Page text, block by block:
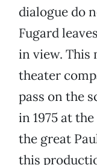
dialogue do
Fugard
in view. This
theater
pass on the
in 1975 at
the great
this